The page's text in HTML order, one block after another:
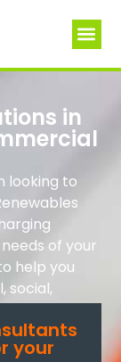
in
looking to
of your
help you
social,
your